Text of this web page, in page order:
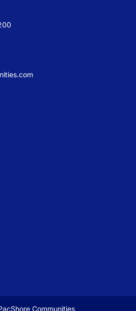
Communities